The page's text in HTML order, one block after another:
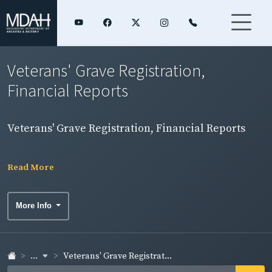
Veterans' Grave Registration,
Financial Reports
Veterans' Grave Registration, Financial Reports
Read More
More Info
... Veterans' Grave Registrat...